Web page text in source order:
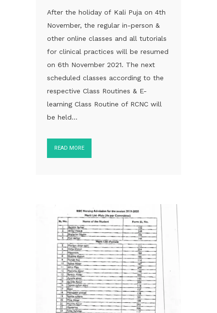
After the holiday of Kali Puja on 4th
November, the regular in-person &
other online classes and all tutorials
for clinical practices will be resumed
on 6th November 2021. The next
scheduled classes according to the
respective Class Routines & E-
learning Class Routine of RCNC will
be held...
READ MORE